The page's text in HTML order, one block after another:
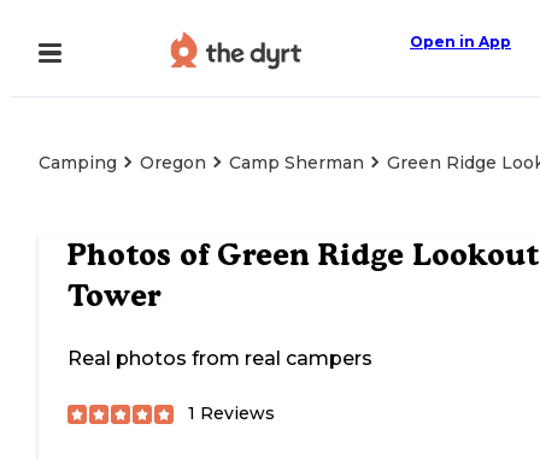
Open in App
Camping Oregon Camp Sherman Green Ridge
Photos of Green Ridge Lookout
Tower
Real photos from real campers
1 Reviews